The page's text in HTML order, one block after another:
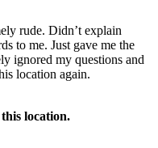
rude. Didn’t explain
to me. Just gave me the
ignored my questions and
location again.
location.